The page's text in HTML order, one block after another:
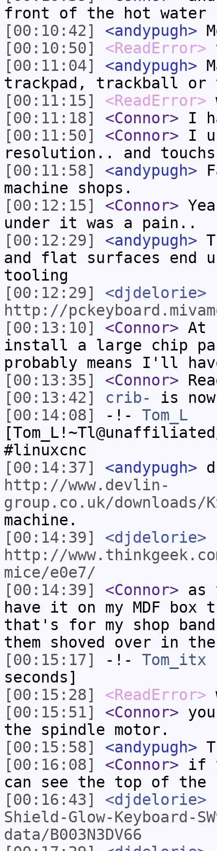
front of the hot water
[00:10:42]
<andypugh>
[00:10:50]
<ReadError>
[00:11:04]
<andypugh>
trackpad, trackball or
[00:11:15]
<ReadError>
[00:11:18]
<Connor> I
[00:11:50]
<Connor> I
resolution.. and
[00:11:58]
<andypugh>
machine shops.
[00:12:15]
<Connor>
under it was a pain..
[00:12:29]
<andypugh>
and flat surfaces end
tooling
[00:12:29]
<djdelorie>
http://
[00:13:10]
<Connor> At
install a large chip
probably means I'll
[00:13:35]
<Connor>
[00:13:42]
crib-
is
[00:14:08]
-!- Tom_L
#linuxcnc
[00:14:37]
<andypugh>
http://www.devlin-
group.co.uk/downloads/
machine.
[00:14:39]
<djdelorie>
http://
mice/e0e7/
[00:14:39]
<Connor> as
have it on my MDF
that's for my shop
them shoved over in
[00:15:17]
-!- Tom_itx
seconds]
[00:15:28]
<ReadError>
[00:15:51]
<Connor>
the spindle motor.
[00:15:58]
<andypugh>
[00:16:08]
<Connor> if
can see the top of
[00:16:43]
<djdelorie>
Shield-Glow-Keyboard-
data/B003N3DV66